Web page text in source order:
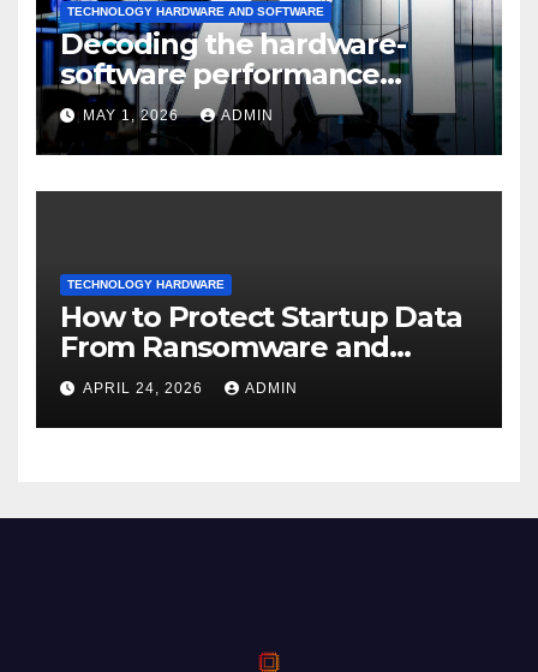
TECHNOLOGY HARDWARE AND SOFTWARE
Decoding the hardware-
software performance
dispersion
MAY 1, 2026 ADMIN
TECHNOLOGY HARDWARE
How to Protect Startup Data
From Ransomware and
Phishing
APRIL 24, 2026 ADMIN